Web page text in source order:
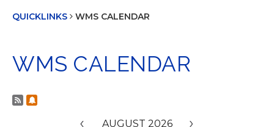
QUICKLINKS WMS CALENDAR
WMS CALENDAR
Calendar RSS Feeds
Subscribe to Calendar Alerts
< AUGUST 2026 >